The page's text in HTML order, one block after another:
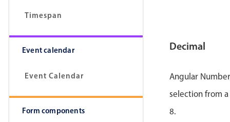
Timespan
Event calendar
Event Calendar
Form components
Decimal
Angular
selection from
8.